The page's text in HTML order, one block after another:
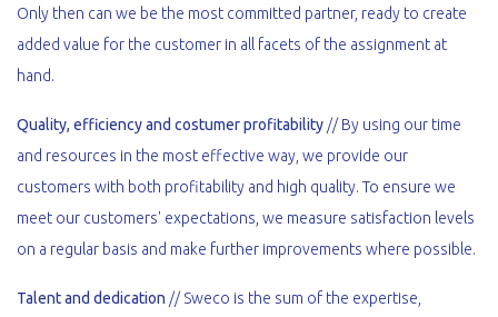
Only then can we be the most committed partner, ready to create
added value for the customer in all facets of the assignment at
hand.
Quality, efficiency and costumer profitability // By using our time
and resources in the most effective way, we provide our
customers with both profitability and high quality. To ensure we
meet our customers' expectations, we measure satisfaction levels
on a regular basis and make further improvements where possible.
Talent and dedication // Sweco is the sum of the expertise,